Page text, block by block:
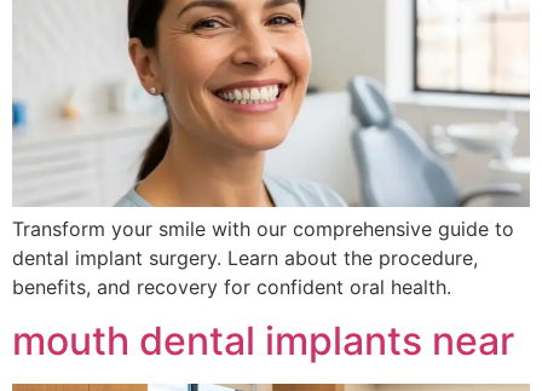
Transform your smile with our comprehensive guide to
dental implant surgery. Learn about the procedure,
benefits, and recovery for confident oral health.
mouth dental implants near